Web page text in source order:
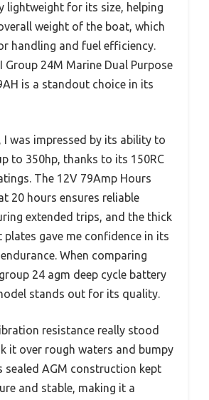
lightweight for its size, helping
weight of the boat, which
handling and fuel efficiency.
Group 24M Marine Dual Purpose
is a standout choice in its
I was impressed by its ability to
to 350hp, thanks to its 150RC
The 12V 79Amp Hours
20 hours ensures reliable
extended trips, and the thick
gave me confidence in its
When comparing
24 agm deep cycle battery
stands out for its quality.
resistance really stood
it over rough waters and bumpy
sealed AGM construction kept
and stable, making it a